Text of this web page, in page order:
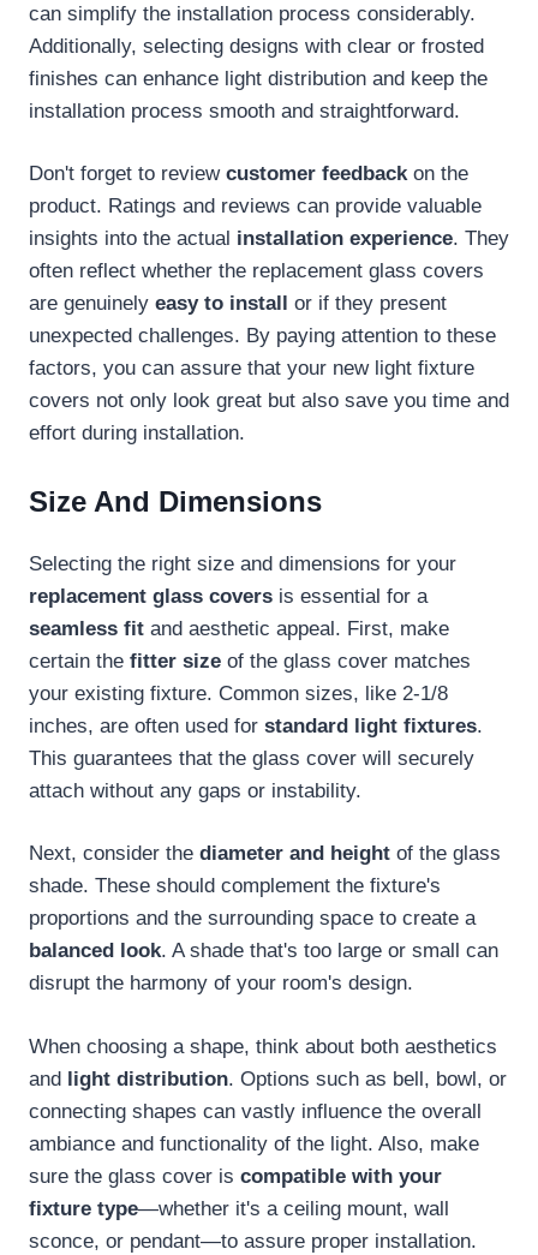
can simplify the installation process considerably.
Additionally, selecting designs with clear or frosted
finishes can enhance light distribution and keep the
installation process smooth and straightforward.
Don't forget to review customer feedbackon the
product. Ratings and reviews can provide valuable
insights into the actual installation experience. They
often reflect whether the replacement glass covers
are genuinely easy to install
or if they present
unexpected challenges. By paying attention to these
factors, you can assure that your new light fixture
covers not only look great but also save you time and
effort during installation.
Size And Dimensions
Selecting the right size and dimensions for your
replacement glass covers is essential for a
seamless fit and aesthetic appeal. First, make
certain the fitter size of the glass cover matches
your existing fixture. Common sizes, like 2-1/8
inches, are often used for standard light fixtures.
This guarantees that the glass cover will securely
attach without any gaps or instability.
Next, consider the diameter and height of the glass
shade. These should complement the fixture's
proportions and the surrounding space to create a
balanced look. A shade that's too large or small can
disrupt the harmony of your room's design.
When choosing a shape, think about both aesthetics
and light distribution. Options such as bell, bowl, or
connecting shapes can vastly influence the overall
ambiance and functionality of the light. Also, make
sure the glass cover is compatible with your
fixture type—whether it's a ceiling mount, wall
sconce, or pendant—to assure proper installation.